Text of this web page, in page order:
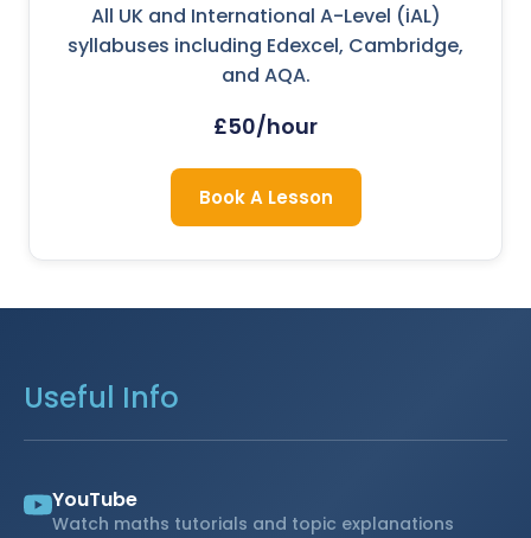
All UK and International A-Level (iAL)
syllabuses including Edexcel, Cambridge,
and AQA.
£50/hour
Book A Lesson
Useful Info
YouTube
Watch maths tutorials and topic explanations